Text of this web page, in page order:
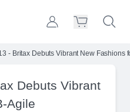
- Britax Debuts Vibrant New Fashions
Debuts Vibrant
Agile